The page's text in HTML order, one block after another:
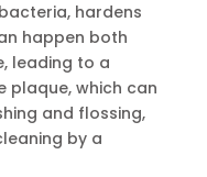
hardens
happen both
leading to a
plaque, which can
and flossing,
by a